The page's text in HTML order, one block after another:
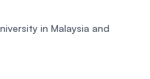
in Malaysia and